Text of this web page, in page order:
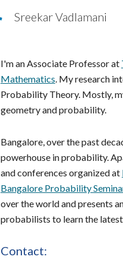
Sreekar Vadlamani
I'm an Associate Professor at
Mathematics. My research
Probability Theory. Mostly,
geometry and probability.
Bangalore, over the past
powerhouse in probability.
and conferences organized at
Bangalore Probability
over the world and presents
probabilists to learn the
Contact: